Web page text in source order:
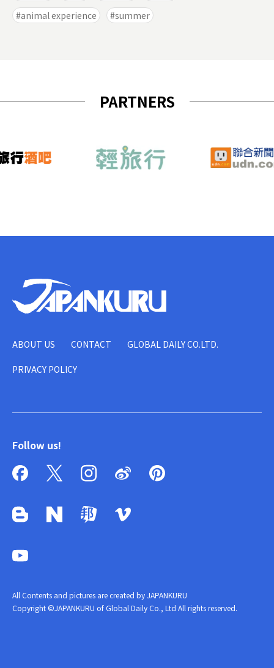
animal experience
summer
PARTNERS
ABOUT US CONTACT GLOBAL DAILY CO.LTD.
PRIVACY POLICY
Follow us!
All Contents and pictures are created by JAPANKURU
Copyright ©JAPANKURU of Global Daily Co., Ltd All rights reserved.